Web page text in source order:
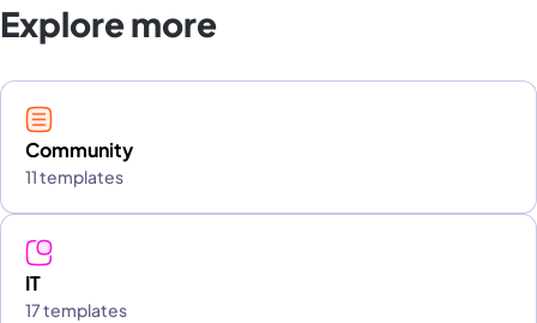
Explore more
Community
11 templates
IT
17 templates